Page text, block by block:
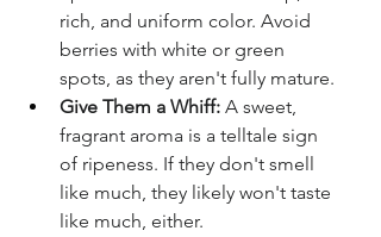
rich, and uniform color. Avoid
berries with white or green
spots, as they aren't fully mature.
Give Them a Whiff: A sweet,
fragrant aroma is a telltale sign
of ripeness. If they don't smell
like much, they likely won't taste
like much, either.